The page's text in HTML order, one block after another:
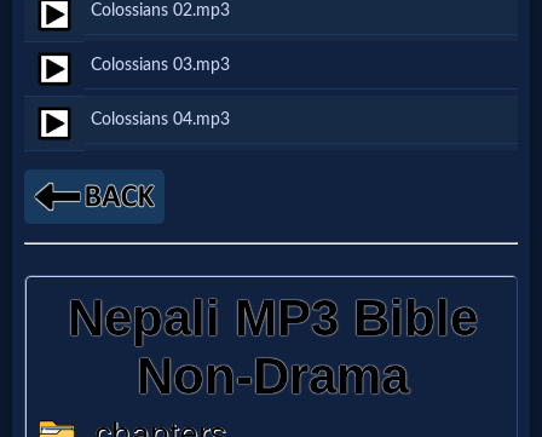
🎞
Christian
Netflix
🎞
Jewish
Stories
Colossians 02.mp3
Colossians 03.mp3
Colossians 04.mp3